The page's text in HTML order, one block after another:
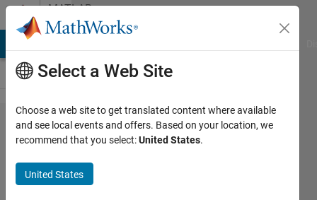
Skip to contentMATLAB
Answers
export
matrix
into
Excel
Select a Web Site
Choose a web site to get translated content where available
and see local events and offers. Based on your location, we
recommend that you select:United States.
United States